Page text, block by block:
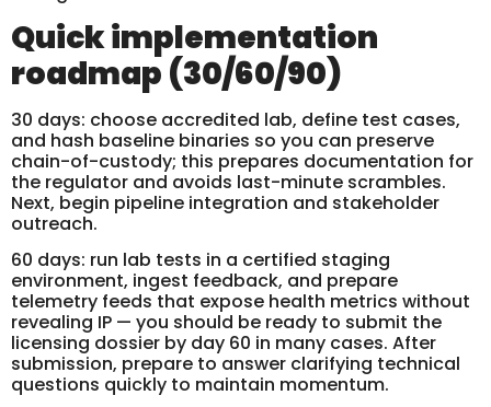
Quick implementation
roadmap (30/60/90)
30 days: choose accredited lab, define test cases,
and hash baseline binaries so you can preserve
chain-of-custody; this prepares documentation for
the regulator and avoids last-minute scrambles.
Next, begin pipeline integration and stakeholder
outreach.
60 days: run lab tests in a certified staging
environment, ingest feedback, and prepare
telemetry feeds that expose health metrics without
revealing IP — you should be ready to submit the
licensing dossier by day 60 in many cases. After
submission, prepare to answer clarifying technical
questions quickly to maintain momentum.